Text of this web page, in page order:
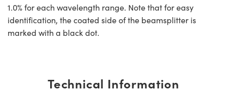
1.0% for each wavelength range. Note that for easy
identification, the coated side of the beamsplitter is
marked with a black dot.
Technical Information